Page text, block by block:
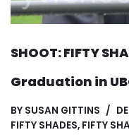
SHOOT: FIFTY
Graduation in
BY SUSAN GITTINS
FIFTY SHADES, FIFTY